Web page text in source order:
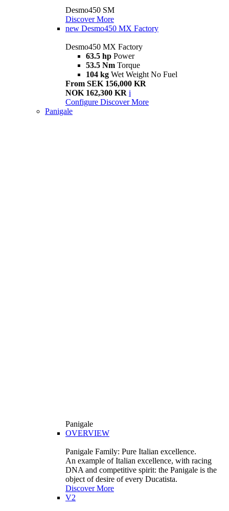
Desmo450 SM
Discover More
new Desmo450 MX Factory
Desmo450 MX Factory
63.5 hp Power
53.5 Nm Torque
104 kg Wet Weight No Fuel
From SEK 156,000 KR
NOK 162,300 KR i
Configure Discover More
Panigale
Panigale
OVERVIEW
Panigale Family: Pure Italian excellence.
An example of Italian excellence, with racing
DNA and competitive spirit: the Panigale is the
object of desire of every Ducatista.
Discover More
V2